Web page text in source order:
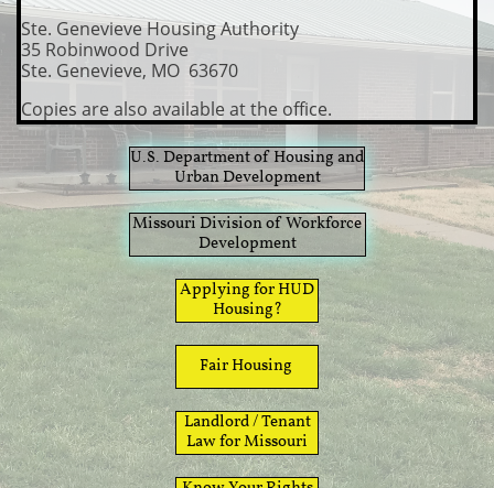
Ste. Genevieve Housing Authority
35 Robinwood Drive
​Ste. Genevieve, MO 63670
Copies are also available at the office.
​U.S. Department of Housing and
Urban Development
​​Missouri Division of Workforce
Development
​Applying for HUD
Housing?
​Fair Housing
​Landlord / Tenant
Law for Missouri